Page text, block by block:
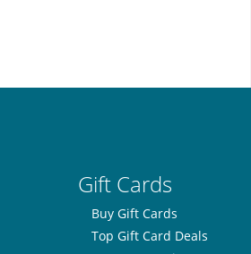
Gift Cards
Buy Gift Cards
Top Gift Card Deals